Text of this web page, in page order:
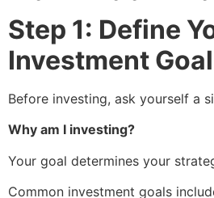
Step 1: Define
Investment Goal
Before investing, ask yourself a
Why am I investing?
Your goal determines your
Common investment goals